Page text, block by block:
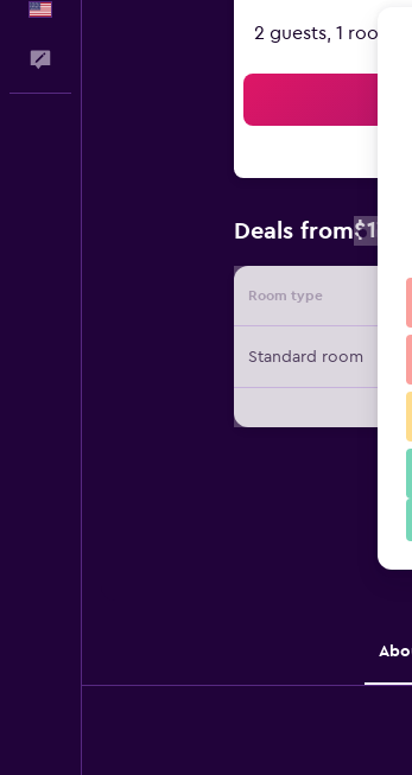
2 guests, 1 room
Deals from$172
Room type
Standard room